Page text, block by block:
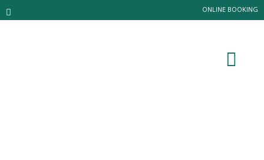
ONLINE BOOKING